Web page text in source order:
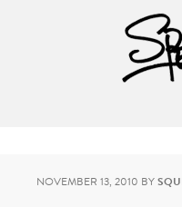
NOVEMBER 13, 2010 BY